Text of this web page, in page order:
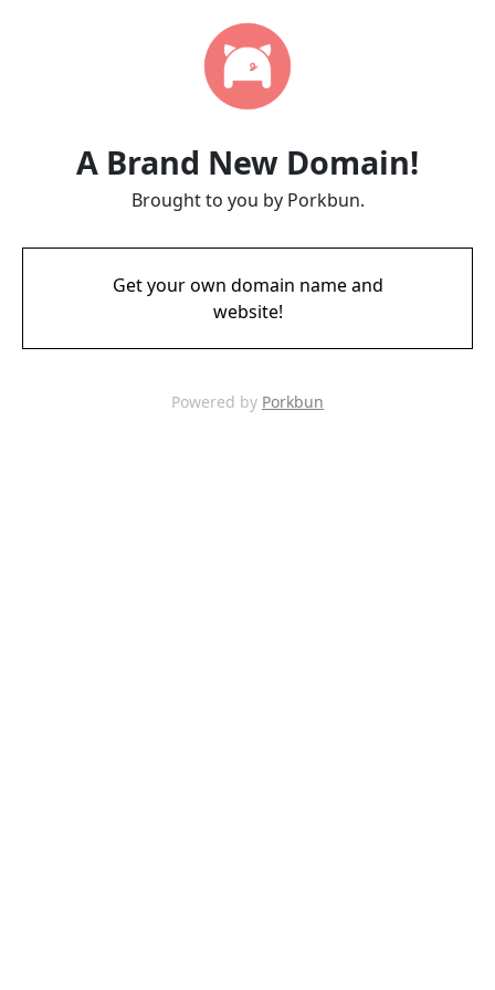
A Brand New Domain!
Brought to you by Porkbun.
Get your own domain name and
website!
Powered by Porkbun